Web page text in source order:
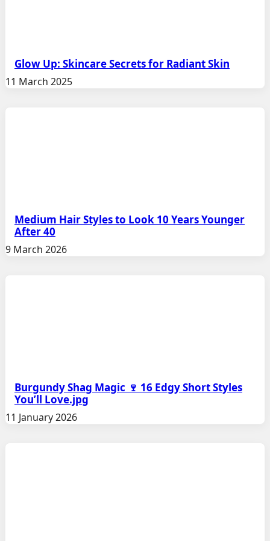
Glow Up: Skincare Secrets for Radiant Skin
11 March 2025
Medium Hair Styles to Look 10 Years Younger
After 40
9 March 2026
Burgundy Shag Magic 🍷 16 Edgy Short Styles
You’ll Love.jpg
11 January 2026